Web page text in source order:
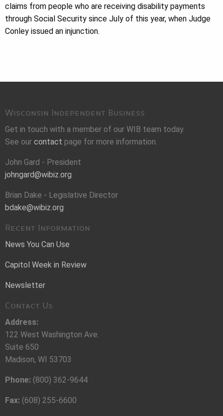
claims from people who are receiving disability payments
through Social Security since July of this year, when Judge
Conley issued an injunction.
Wisconsin Independent Business
Get in touch with a member of our WIB team today.
See our contact page for more information.
John Gard - President
johngard@wibiz.org
Brian Dake - Legislative Director
bdake@wibiz.org
Recent Information
News You Can Use
Capitol Week in Review
Newsletter
Contact Us
Address:
122 West Washington Ave.
Suite 650
Madison, WI 53703
Phone: (800) 362-9644
Fax: (608) 255-6600